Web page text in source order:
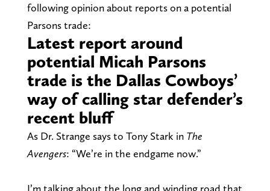
following opinion about reports on a potential
Parsons trade:
Latest report around
potential Micah Parsons
trade is the Dallas Cowboys’
way of calling star defender’s
recent bluff
As Dr. Strange says to Tony Stark in The
Avengers: “We’re in the endgame now.”
I’m talking about the long and winding road that